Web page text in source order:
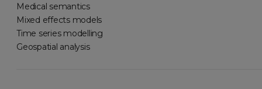
Medical semantics
Mixed effects models
Time series modelling
Geospatial analysis